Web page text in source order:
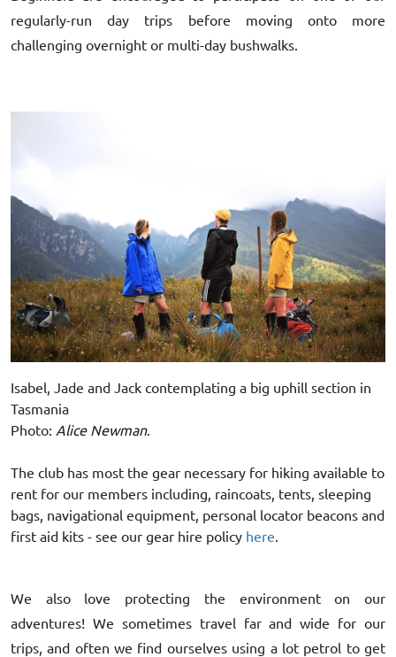
regularly-run day trips before moving onto more
challenging overnight or multi-day bushwalks.
Isabel, Jade and Jack contemplating a big uphill section in
Tasmania
Photo: Alice Newman.
The club has most the gear necessary for hiking available to
rent for our members including, raincoats, tents, sleeping
bags, navigational equipment, personal locator beacons and
first aid kits - see our gear hire policy here
We also love protecting the environment on our
adventures! We sometimes travel far and wide for our
trips, and often we find ourselves using a lot petrol to get